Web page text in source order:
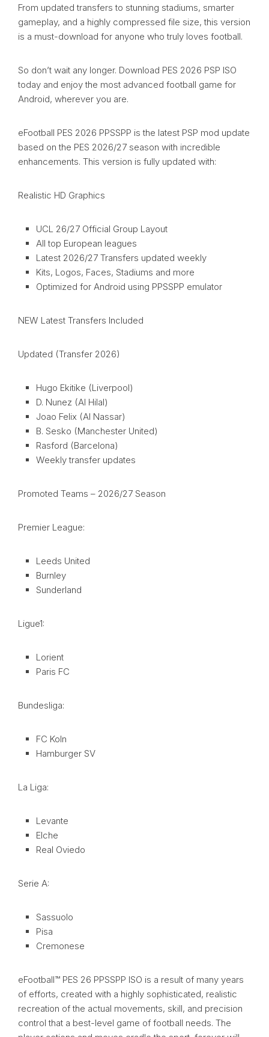
From updated transfers to stunning stadiums, smarter
gameplay, and a highly compressed file size, this version
is a must-download for anyone who truly loves football.
So don’t wait any longer. Download PES 2026 PSP ISO
today and enjoy the most advanced football game for
Android, wherever you are.
eFootball PES 2026 PPSSPP is the latest PSP mod update
based on the PES 2026/27 season with incredible
enhancements. This version is fully updated with:
Realistic HD Graphics
UCL 26/27 Official Group Layout
All top European leagues
Latest 2026/27 Transfers updated weekly
Kits, Logos, Faces, Stadiums and more
Optimized for Android using PPSSPP emulator
NEW Latest Transfers Included
Updated (Transfer 2026)
Hugo Ekitike (Liverpool)
D. Nunez (Al Hilal)
Joao Felix (Al Nassar)
B. Sesko (Manchester United)
Rasford (Barcelona)
Weekly transfer updates
Promoted Teams – 2026/27 Season
Premier League:
Leeds United
Burnley
Sunderland
Ligue1:
Lorient
Paris FC
Bundesliga:
FC Koln
Hamburger SV
La Liga:
Levante
Elche
Real Oviedo
Serie A:
Sassuolo
Pisa
Cremonese
eFootball™ PES 26 PPSSPP ISO is a result of many years
of efforts, created with a highly sophisticated, realistic
recreation of the actual movements, skill, and precision
control that a best-level game of football needs. The